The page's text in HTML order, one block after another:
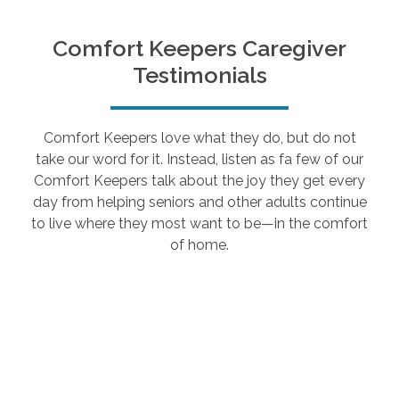
Comfort Keepers Caregiver
Testimonials
Comfort Keepers love what they do, but do not
take our word for it. Instead, listen as fa few of our
Comfort Keepers talk about the joy they get every
day from helping seniors and other adults continue
to live where they most want to be—in the comfort
of home.